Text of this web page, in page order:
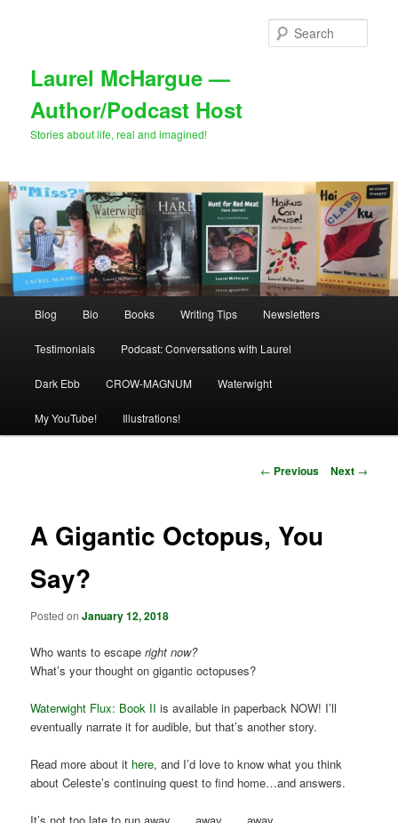
Laurel McHargue —
Author/Podcast Host
Stories about life, real and imagined!
Blog Bio Books Writing Tips Newsletters
Testimonials Podcast: Conversations with Laurel
Dark Ebb CROW-MAGNUM Waterwight
My YouTube! Illustrations!
Post
← Previous Next →
A Gigantic Octopus, You
Say?
Posted onJanuary 12, 2018
Who wants to escaperight now?
What’s your thought on gigantic octopuses?
Waterwight Flux: Book II is available in paperback NOW! I’ll
eventually narrate it for audible, but that’s another story.
Read more about it here, and I’d love to know what you think
about Celeste’s continuing quest to find home…and answers.